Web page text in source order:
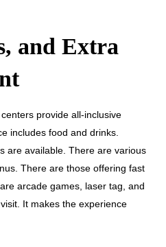
and Extra
provide all-inclusive
includes food and drinks.
are available. There are various
There are those offering fast
arcade games, laser tag, and
It makes the experience